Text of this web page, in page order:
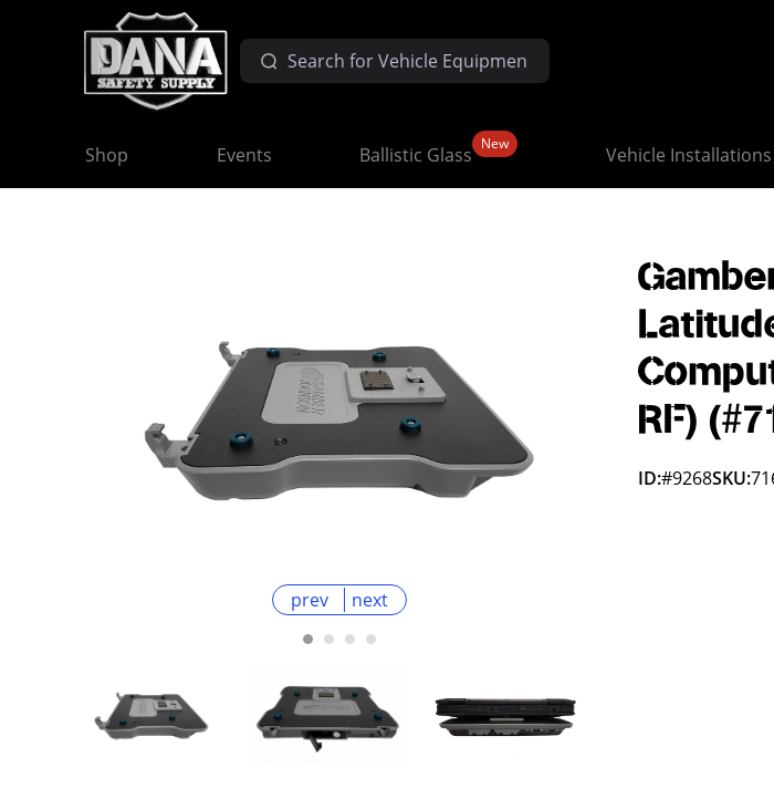
Shop Events Ballistic Glass New Vehicle Installations
prev next
RF)
ID:#9268SKU: